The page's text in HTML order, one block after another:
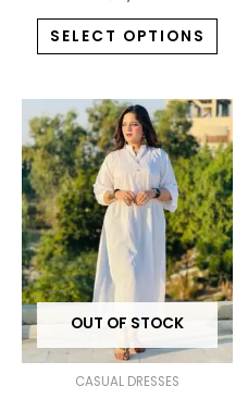
SELECT OPTIONS
OUT OF STOCK
CASUAL DRESSES
This
has
The
may
be